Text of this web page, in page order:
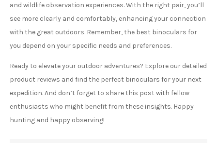
and wildlife observation experiences. With the right pair, you’ll
see more clearly and comfortably, enhancing your connection
with the great outdoors. Remember, the best binoculars for
you depend on your specific needs and preferences.
Ready to elevate your outdoor adventures? Explore our detailed
product reviews and find the perfect binoculars for your next
expedition. And don’t forget to share this post with fellow
enthusiasts who might benefit from these insights. Happy
hunting and happy observing!